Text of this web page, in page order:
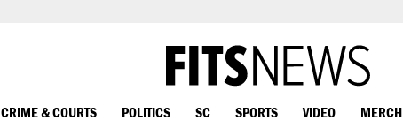
CRIME & COURTS POLITICS SC SPORTS VIDEO MERCH